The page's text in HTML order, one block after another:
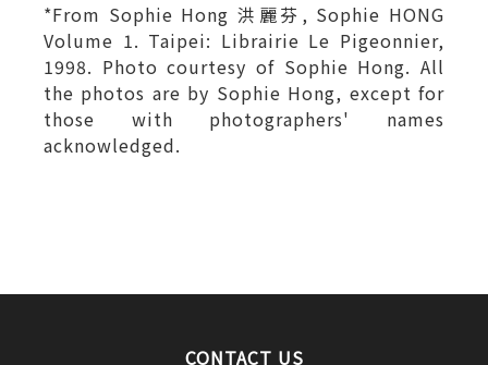
*From Sophie Hong 洪麗芬, Sophie HONG
Volume 1. Taipei: Librairie Le Pigeonnier,
1998. Photo courtesy of Sophie Hong. All
the photos are by Sophie Hong, except for
those with photographers' names
acknowledged.
CONTACT US